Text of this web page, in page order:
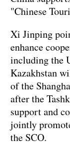
"Chinese
Xi Jinping
enhance
including the
Kazakhstan
of the
after the
support and
jointly
the SCO.